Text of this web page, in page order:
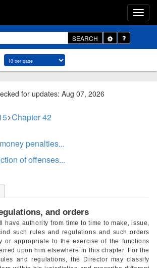
SEARCH
Toggle
Dropdown
for updates: Aug 07, 2026
Chapter 42
penalties...
of offenses...
and orders
have authority from time to time to make, issue,
such rules and regulations and such orders
or appropriate to the exercise of the functions
upon him elsewhere in this chapter. For the
and regulations, the Director may classify